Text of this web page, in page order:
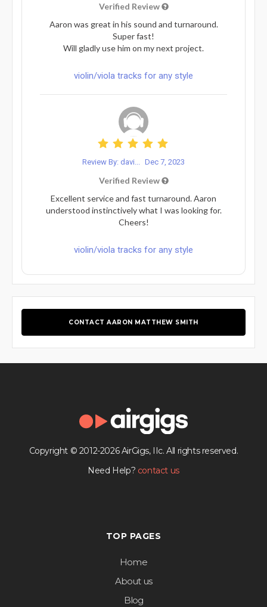
Verified Review
Aaron was great in his sound and turnaround.
Super fast!
Will gladly use him on my next project.
violin/viola tracks for any style
Review By: davi... Dec 7, 2023
Verified Review
Excellent service and fast turnaround. Aaron
understood instinctively what I was looking for.
Cheers!
violin/viola tracks for any style
CONTACT AARON MATTHEW SMITH
Copyright © 2012-2026 AirGigs, IIc. All rights reserved.
Need Help? contact us
TOP PAGES
Home
About us
Blog